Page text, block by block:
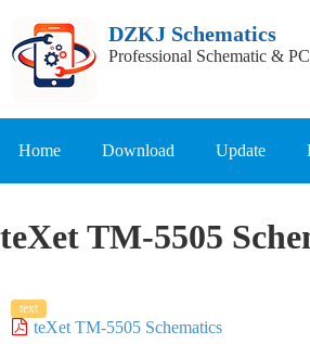
DZKJ Schematics
Professional Schematic &
Home Download Update
teXet TM-5505
text
teXet TM-5505 Schematics